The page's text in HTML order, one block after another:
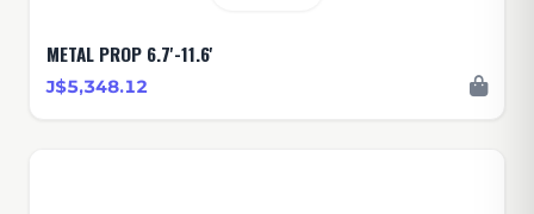
METAL PROP 6.7'-11.6'
J$5,348.12